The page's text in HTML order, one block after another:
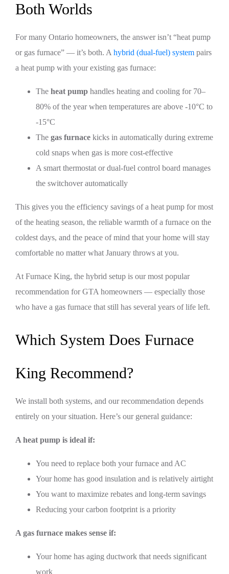
Both Worlds
For many Ontario homeowners, the answer isn’t “heat pump
or gas furnace” — it’s both. A hybrid (dual-fuel) system pairs
a heat pump with your existing gas furnace:
The heat pump handles heating and cooling for 70–
80% of the year when temperatures are above -10°C to
-15°C
The gas furnace kicks in automatically during extreme
cold snaps when gas is more cost-effective
A smart thermostat or dual-fuel control board manages
the switchover automatically
This gives you the efficiency savings of a heat pump for most
of the heating season, the reliable warmth of a furnace on the
coldest days, and the peace of mind that your home will stay
comfortable no matter what January throws at you.
At Furnace King, the hybrid setup is our most popular
recommendation for GTA homeowners — especially those
who have a gas furnace that still has several years of life left.
Which System Does Furnace
King Recommend?
We install both systems, and our recommendation depends
entirely on your situation. Here’s our general guidance:
A heat pump is ideal if:
You need to replace both your furnace and AC
Your home has good insulation and is relatively airtight
You want to maximize rebates and long-term savings
Reducing your carbon footprint is a priority
A gas furnace makes sense if:
Your home has aging ductwork that needs significant
work